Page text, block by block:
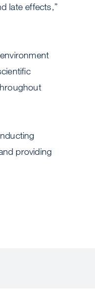
late effects,”
providing